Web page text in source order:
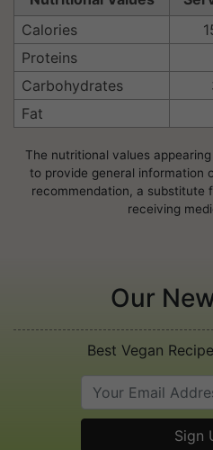
Calories
Proteins
Carbohydrates
Fat
The nutritional values
to provide general information
recommendation, a substitute
receiving
Our
Best Vegan